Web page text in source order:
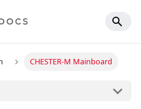
CHESTER-M Mainboard